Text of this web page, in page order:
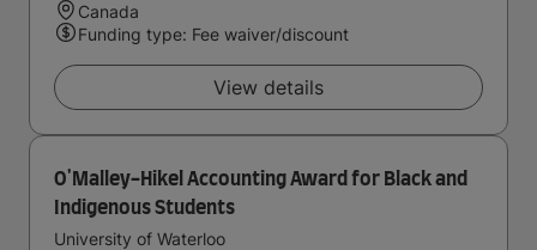
Canada
Funding type: Fee waiver/discount
View details
O'Malley-Hikel Accounting Award for Black and
Indigenous Students
University of Waterloo